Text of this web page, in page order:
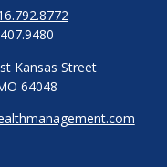
Kansas Street
64048